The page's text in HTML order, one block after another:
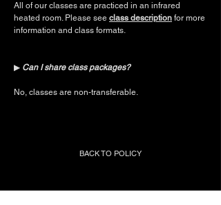
All of our classes are practiced in an infrared
heated room. Please see class description for more
information and class formats.
▶︎ Can I share class packages?
No, classes are non-transferable.
BACK TO POLICY